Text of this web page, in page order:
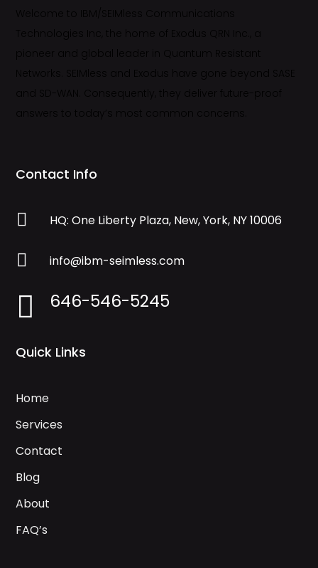
Contact Info
 HQ: One Liberty Plaza, New, York, NY 10006
 info@ibm-seimless.com
 646-546-5245
Quick Links
Home
Services
Contact
Blog
About
FAQ’s